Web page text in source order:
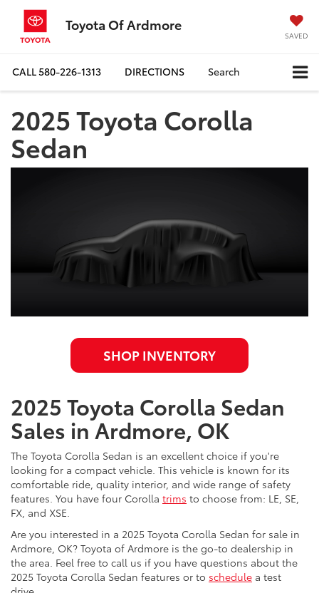
Toyota Of Ardmore
SAVED
CALL580-226-1313 DIRECTIONS Search
2025 Toyota Corolla
Sedan
SHOP INVENTORY
2025 Toyota Corolla Sedan
Sales in Ardmore, OK
The Toyota Corolla Sedan is an excellent choice if you're
looking for a compact vehicle. This vehicle is known for its
comfortable ride, quality interior, and wide range of safety
features. You have four Corolla trims to choose from: LE, SE,
FX, and XSE.
Are you interested in a 2025 Toyota Corolla Sedan for sale in
Ardmore, OK? Toyota of Ardmore is the go-to dealership in
the area. Feel free to call us if you have questions about the
2025 Toyota Corolla Sedan features or to schedule a test